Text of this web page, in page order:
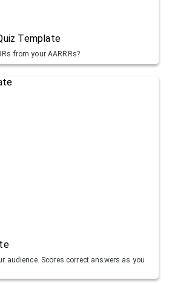
Template
from your AARRRs?
audience. Scores correct answers as you